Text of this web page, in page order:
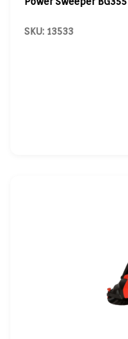
SKU: 13533